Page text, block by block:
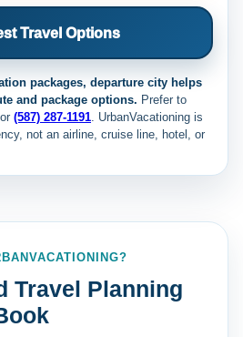
Travel Options
packages, departure city helps
and package options. Prefer to
or (587) 287-1191. UrbanVacationing is
not an airline, cruise line, hotel, or
Travel Planning